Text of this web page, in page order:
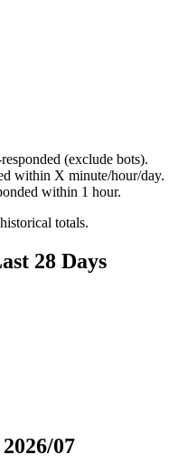
(exclude bots).
within X minute/hour/day.
within 1 hour.
totals.
28 Days
2026/07